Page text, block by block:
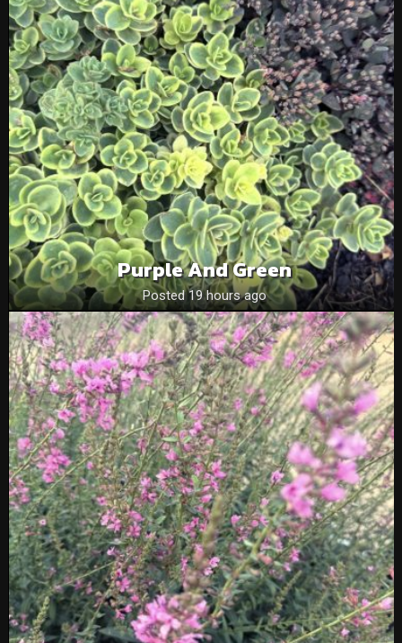
Purple And Green
Posted 19 hours ago